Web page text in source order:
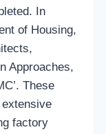
In
of Housing,
Approaches,
These
factory